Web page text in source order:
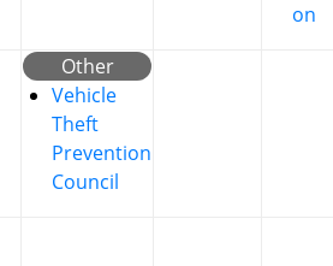
on
Other
Vehicle
Theft
Prevention
Council